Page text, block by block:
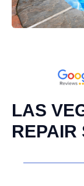
LAS
REPAIR